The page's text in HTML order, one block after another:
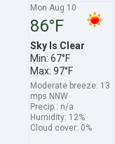
Mon Aug 10
86°F
Sky Is Clear
Min: 67°F
Max: 97°F
Moderate breeze: 13
mps NNW
Precip.: n/a
Humidity: 12%
Cloud cover: 0%